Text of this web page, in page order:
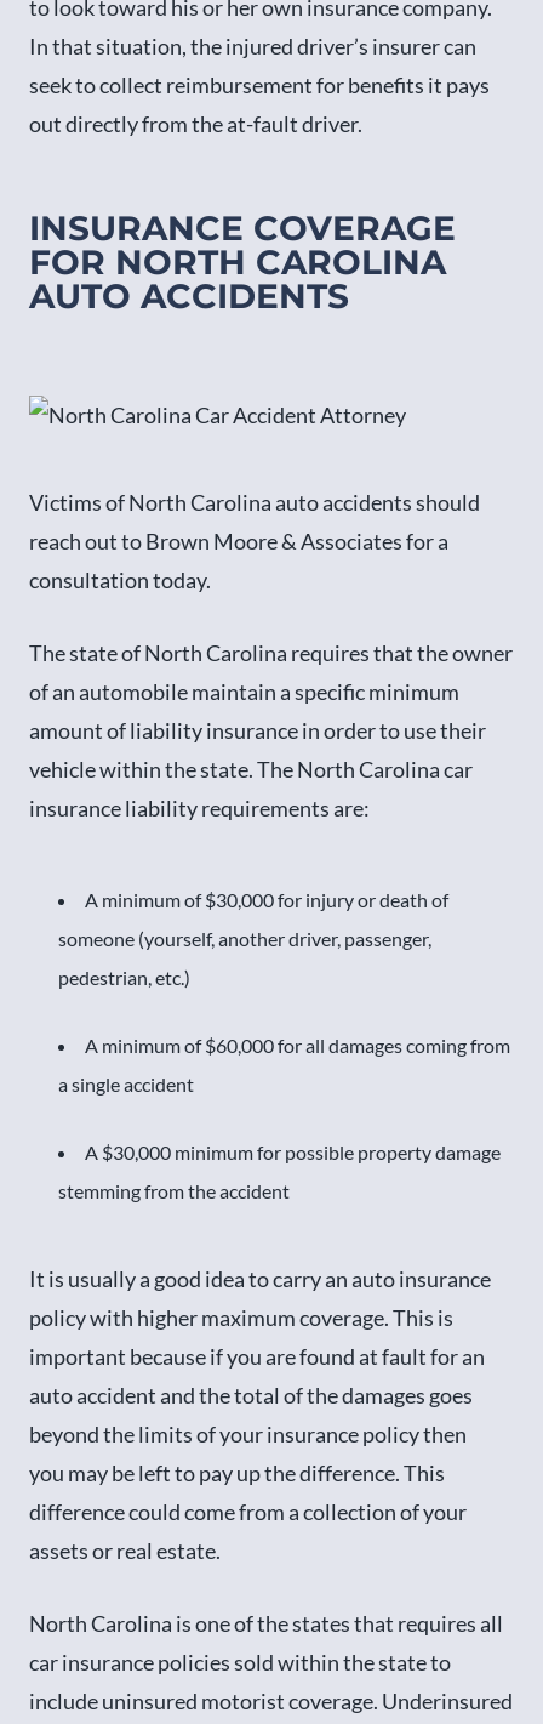
to look toward his or her own insurance company.
In that situation, the injured driver’s insurer can
seek to collect reimbursement for benefits it pays
out directly from the at-fault driver.
INSURANCE COVERAGE
FOR NORTH CAROLINA
AUTO ACCIDENTS
Victims of North Carolina auto accidents should
reach out to Brown Moore & Associates for a
consultation today.
The state of North Carolina requires that the owner
of an automobile maintain a specific minimum
amount of liability insurance in order to use their
vehicle within the state. The North Carolina car
insurance liability requirements are:
A minimum of $30,000 for injury or death of
someone (yourself, another driver, passenger,
pedestrian, etc.)
A minimum of $60,000 for all damages coming from
a single accident
A $30,000 minimum for possible property damage
stemming from the accident
It is usually a good idea to carry an auto insurance
policy with higher maximum coverage. This is
important because if you are found at fault for an
auto accident and the total of the damages goes
beyond the limits of your insurance policy then
you may be left to pay up the difference. This
difference could come from a collection of your
assets or real estate.
North Carolina is one of the states that requires all
car insurance policies sold within the state to
include uninsured motorist coverage. Underinsured